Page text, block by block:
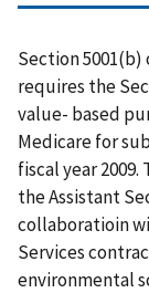
Section
requires the
value- based
Medicare for
fiscal year
the Assistant
collaboratioin
Services
environmental